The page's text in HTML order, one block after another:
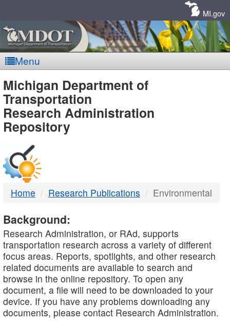
MI.gov
Menu
MDOT
-
DTMB
Michigan Department of
Transportation
Research Administration
Repository
Home Research Publications Environmental
Background:
Research Administration, or RAd, supports
transportation research across a variety of different
focus areas. Reports, spotlights, and other research
related documents are available to search and
browse in the online repository. To open any
document, a file will need to be downloaded to your
device. If you have any problems downloading any
documents, please contact Research Administration.